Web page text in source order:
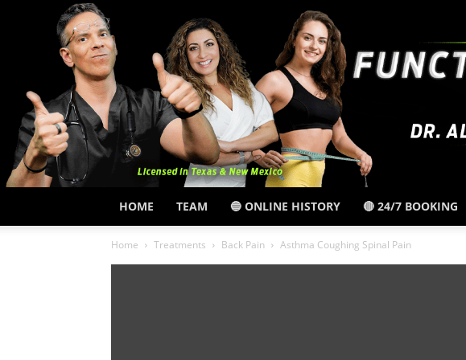
HOME TEAM 🔵 ONLINE HISTORY 🔴 24/7 BOOKING
Home Treatments Back Pain Asthma Coughing Spinal Pain